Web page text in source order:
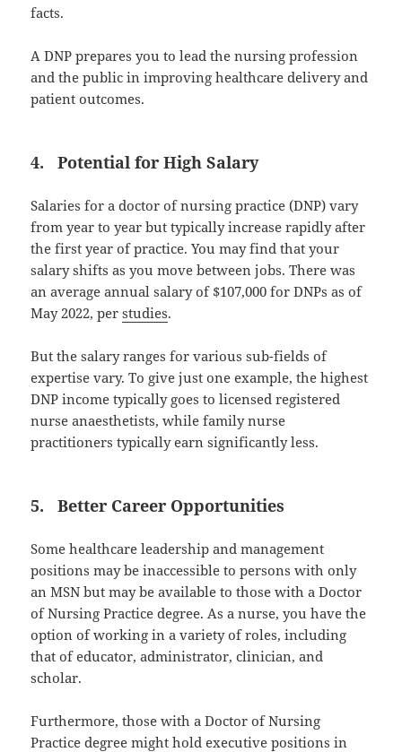
facts.
A DNP prepares you to lead the nursing profession
and the public in improving healthcare delivery and
patient outcomes.
4. Potential for High Salary
Salaries for a doctor of nursing practice (DNP) vary
from year to year but typically increase rapidly after
the first year of practice. You may find that your
salary shifts as you move between jobs. There was
an average annual salary of $107,000 for DNPs as of
May 2022, perstudies.
But the salary ranges for various sub-fields of
expertise vary. To give just one example, the highest
DNP income typically goes to licensed registered
nurse anaesthetists, while family nurse
practitioners typically earn significantly less.
5. Better Career Opportunities
Some healthcare leadership and management
positions may be inaccessible to persons with only
an MSN but may be available to those with a Doctor
of Nursing Practice degree. As a nurse, you have the
option of working in a variety of roles, including
that of educator, administrator, clinician, and
scholar.
Furthermore, those with a Doctor of Nursing
Practice degree might hold executive positions in